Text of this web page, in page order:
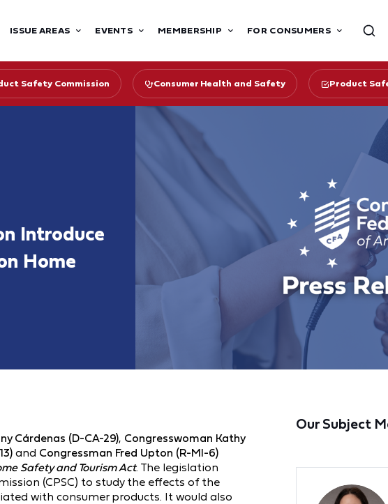
ISSUE AREAS EVENTS MEMBERSHIP FOR CONSUMERS
Safety Commission Consumer Health and Safety Product
Introduce
Home
Cárdenas (D-CA-29), Congresswoman Kathy
and Congressman Fred Upton (R-MI-6)
Safety and Tourism Act. The legislation
(CPSC) to study the effects of the
with consumer products. It would also
Our Subject